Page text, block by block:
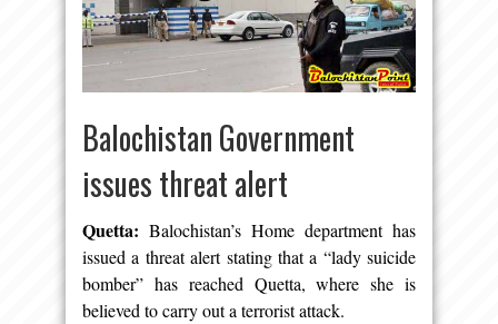
Balochistan Government
issues threat alert
Quetta: Balochistan’s Home department has
issued a threat alert stating that a “lady suicide
bomber” has reached Quetta, where she is
believed to carry out a terrorist attack.